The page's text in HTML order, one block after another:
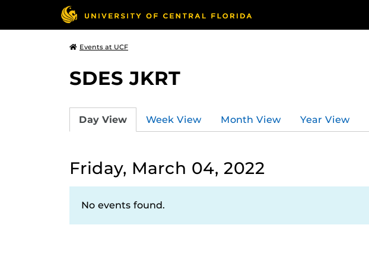
Events at UCF
SDES JKRT
Day View Week View Month View Year View
Friday, March 04, 2022
No events found.